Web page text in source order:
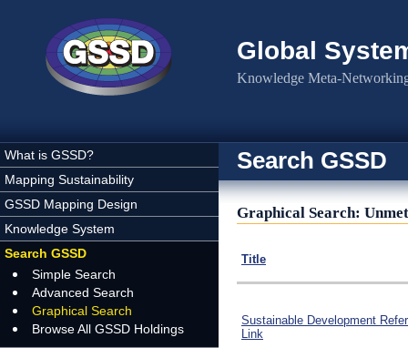
Global
Knowledge Meta-
What is GSSD?
Mapping Sustainability
GSSD Mapping Design
Knowledge System
Search GSSD
Simple Search
Advanced Search
Graphical Search
Browse All GSSD Holdings
Search GSSD
Graphical Search:
Title
Sustainable Development
Link